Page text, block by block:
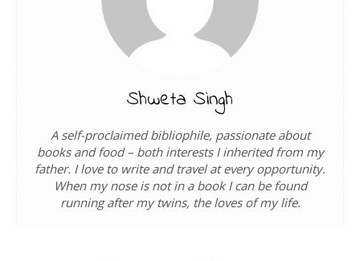
Shweta Singh
A self-proclaimed bibliophile, passionate about
books and food – both interests I inherited from my
father. I love to write and travel at every opportunity.
When my nose is not in a book I can be found
running after my twins, the loves of my life.